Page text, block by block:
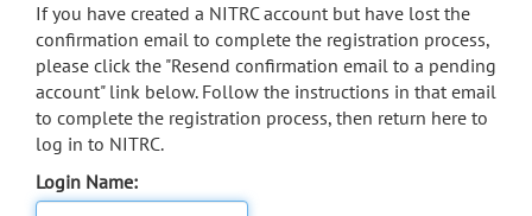
If you have created a NITRC account but have lost the
confirmation email to complete the registration process,
please click the "Resend confirmation email to a pending
account" link below. Follow the instructions in that email
to complete the registration process, then return here to
log in to NITRC.
Login Name: